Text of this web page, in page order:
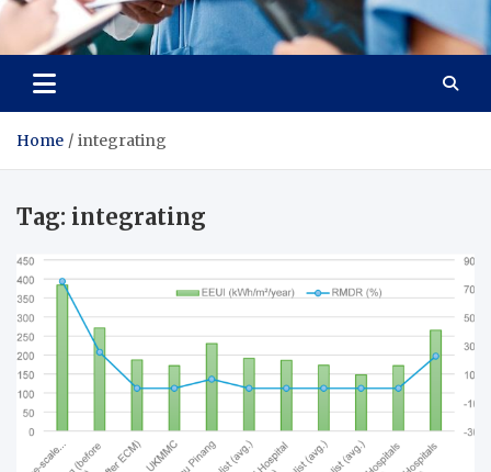
Radiant Hub
At Every Step, We Care for Health
Home integrating
Tag: integrating